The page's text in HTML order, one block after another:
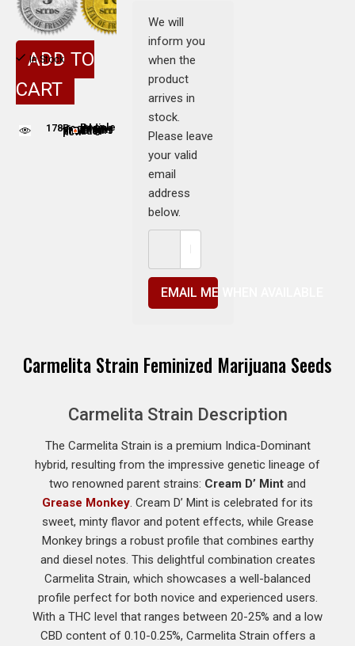
We will
inform you
when the
product
arrives in
stock.
Please leave
your valid
email
address
below.
EMAIL ME WHEN AVAILABLE
In Stock
ADD TO
CART
178People are viewing this product nowPeople adding this strain to cart
Carmelita Strain Feminized Marijuana Seeds
Carmelita Strain Description
The Carmelita Strain is a premium Indica-Dominant
hybrid, resulting from the impressive genetic lineage of
two renowned parent strains: Cream D’ Mint and
Grease Monkey. Cream D’ Mint is celebrated for its
sweet, minty flavor and potent effects, while Grease
Monkey brings a robust profile that combines earthy
and diesel notes. This delightful combination creates
Carmelita Strain, which showcases a well-balanced
profile perfect for both novice and experienced users.
With a THC level that ranges between 20-25% and a low
CBD content of 0.10-0.25%, Carmelita Strain offers a